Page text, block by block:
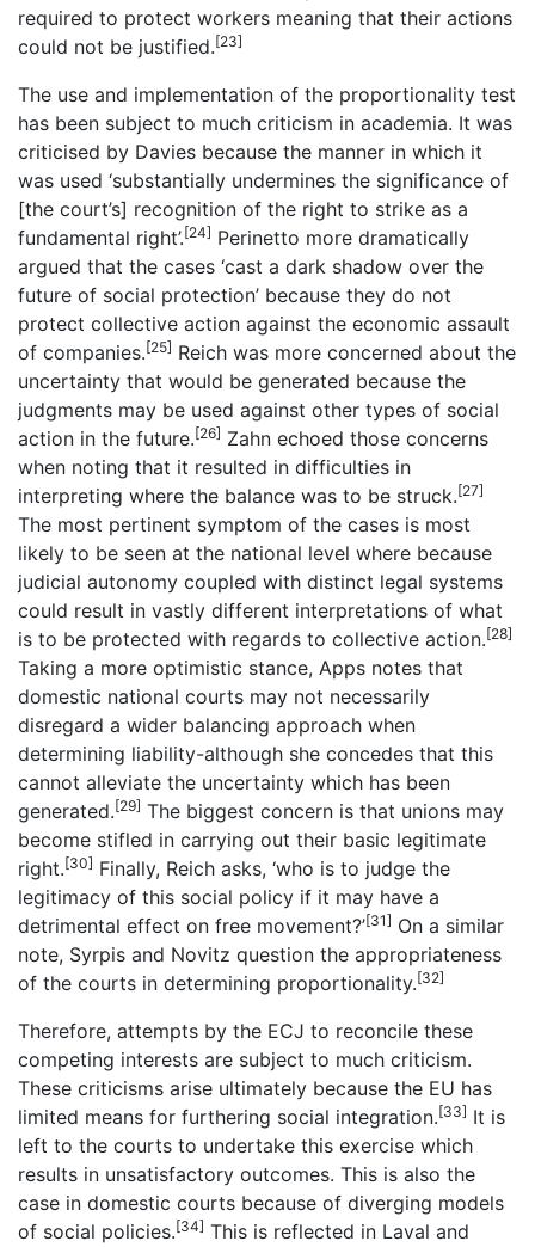
required to protect workers meaning that their actions
could not be justified.[23]
The use and implementation of the proportionality test
has been subject to much criticism in academia. It was
criticised by Davies because the manner in which it
was used ‘substantially undermines the significance of
[the court’s] recognition of the right to strike as a
fundamental right’.[24] Perinetto more dramatically
argued that the cases ‘cast a dark shadow over the
future of social protection’ because they do not
protect collective action against the economic assault
of companies.[25] Reich was more concerned about the
uncertainty that would be generated because the
judgments may be used against other types of social
action in the future.[26] Zahn echoed those concerns
when noting that it resulted in difficulties in
interpreting where the balance was to be struck.[27]
The most pertinent symptom of the cases is most
likely to be seen at the national level where because
judicial autonomy coupled with distinct legal systems
could result in vastly different interpretations of what
is to be protected with regards to collective action.[28]
Taking a more optimistic stance, Apps notes that
domestic national courts may not necessarily
disregard a wider balancing approach when
determining liability-although she concedes that this
cannot alleviate the uncertainty which has been
generated.[29] The biggest concern is that unions may
become stifled in carrying out their basic legitimate
right.[30] Finally, Reich asks, ‘who is to judge the
legitimacy of this social policy if it may have a
detrimental effect on free movement?’[31] On a similar
note, Syrpis and Novitz question the appropriateness
of the courts in determining proportionality.[32]
Therefore, attempts by the ECJ to reconcile these
competing interests are subject to much criticism.
These criticisms arise ultimately because the EU has
limited means for furthering social integration.[33] It is
left to the courts to undertake this exercise which
results in unsatisfactory outcomes. This is also the
case in domestic courts because of diverging models
of social policies.[34] This is reflected in Laval and